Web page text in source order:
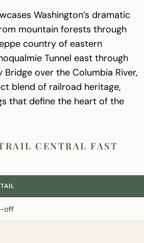
Washington’s dramatic
mountain forests through
country of eastern
Tunnel east through
over the Columbia River,
blend of railroad heritage,
that define the heart of the
CENTRAL FAST
off